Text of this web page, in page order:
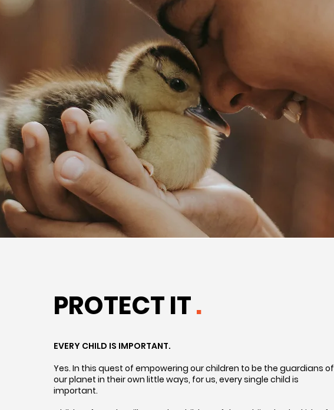
PROTECT IT.
EVERY CHILD IS IMPORTANT.
Yes. In this quest of empowering our children to be the guardians of
our planet in their own little ways, for us, every single child is
important.